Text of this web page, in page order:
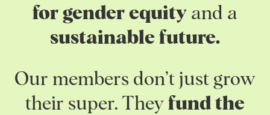
for gender equity and a
sustainable future.
Our members don’t just grow
their super. They fund the